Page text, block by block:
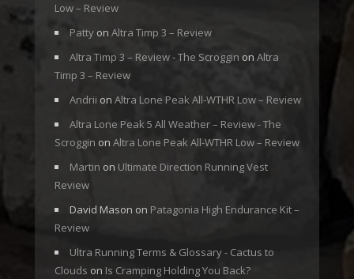
Low – Review
Patty on Altra Timp 3 – Review
Altra Timp 3 – Review - The Scroggin on Altra
Timp 3 – Review
Andrii on Altra Lone Peak All-WTHR Low – Review
Altra Lone Peak 5 All Weather – Review - The
Scroggin on Altra Lone Peak All-WTHR Low – Review
Martin on Ultimate Direction Running Vest
Review
David Mason on Patagonia High Endurance Kit –
Review
Ultra Running Terms & Glossary - Cactus to
Clouds on Is Cramping Holding You Back?